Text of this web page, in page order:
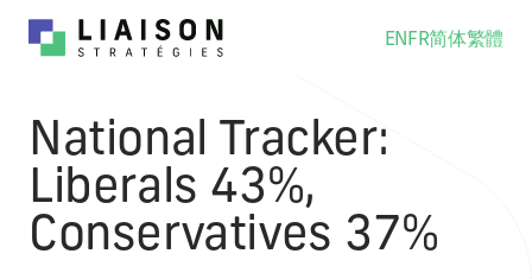
ENFR简体繁體
National Tracker:
Liberals 43%,
Conservatives 37%